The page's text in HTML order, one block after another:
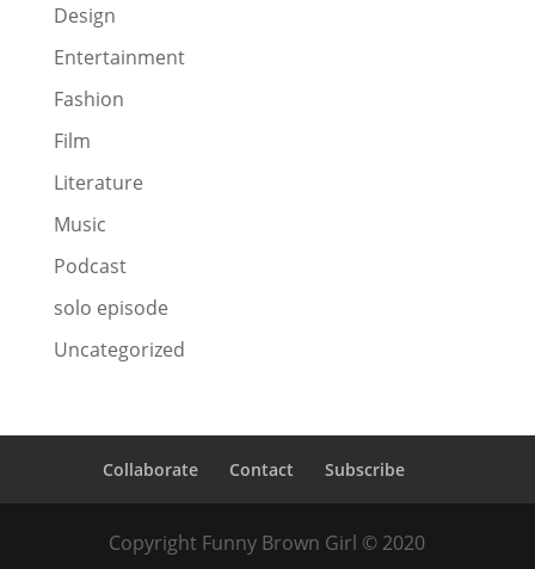
Design
Entertainment
Fashion
Film
Literature
Music
Podcast
solo episode
Uncategorized
Collaborate Contact Subscribe
Copyright Funny Brown Girl © 2020